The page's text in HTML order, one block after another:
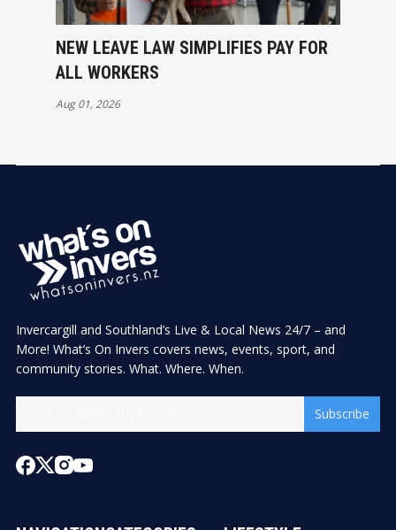
NEW LEAVE LAW SIMPLIFIES PAY FOR
ALL WORKERS
Aug 01, 2026
Invercargill and Southland’s Live & Local News 24/7 – and
More! What’s On Invers covers news, events, sport, and
community stories. What. Where. When.
Subscribe